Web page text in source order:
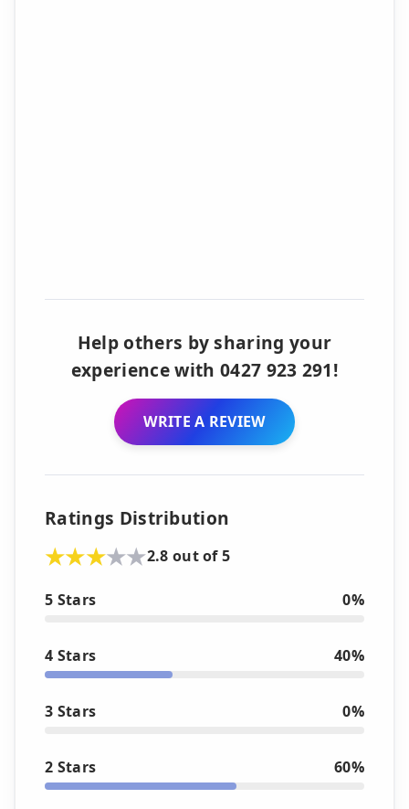
Help others by sharing your
experience with 0427 923 291!
WRITE A REVIEW
Ratings Distribution
2.8 out of 5
5 Stars 0%
4 Stars 40%
3 Stars 0%
2 Stars 60%